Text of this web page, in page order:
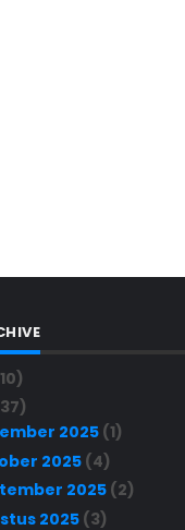
2025 (1)
2025 (4)
2025 (2)
2025(3)